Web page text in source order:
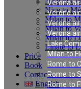
Verona
Verona
Verona
Verona
Lake
Milan to
Rome to
Rome to
Rome to
Nice to
Milan to
Milan to
Milan to
Linate to
Price
Book
Contacts
English